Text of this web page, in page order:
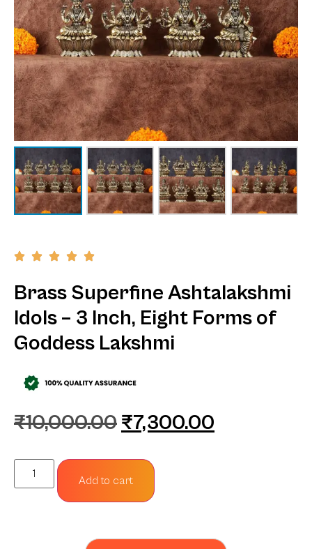
Brass Superfine Ashtalakshmi
Idols – 3 Inch, Eight Forms of
Goddess Lakshmi
₹10,000.00 ₹7,300.00
Add to cart